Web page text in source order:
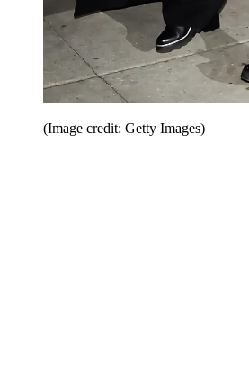
(Image credit: Getty Images)